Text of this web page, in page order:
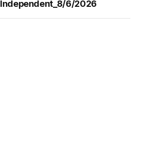
Independent_8/6/2026